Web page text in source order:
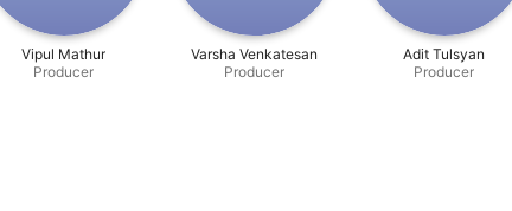
Vipul Mathur
Producer
Varsha Venkatesan
Producer
Adit Tulsyan
Producer